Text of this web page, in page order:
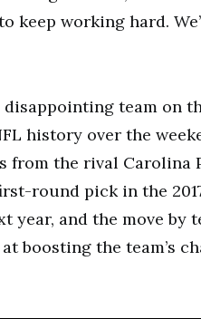
keep working hard.
disappointing team on
history over the
from the rival Carolina
round pick in the
year, and the move by
boosting the team’s